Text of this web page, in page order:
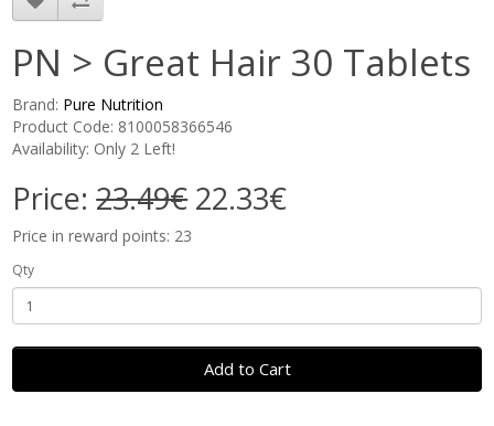
PN > Great Hair 30 Tablets
Brand: Pure Nutrition
Product Code: 8100058366546
Availability: Only 2 Left!
Price:23.49€22.33€
Price in reward points: 23
Qty
Add to Cart